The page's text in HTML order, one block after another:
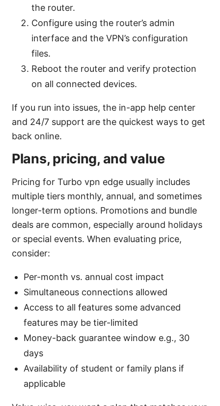
the router.
Configure using the router’s admin
interface and the VPN’s configuration
files.
Reboot the router and verify protection
on all connected devices.
If you run into issues, the in-app help center
and 24/7 support are the quickest ways to get
back online.
Plans, pricing, and value
Pricing for Turbo vpn edge usually includes
multiple tiers monthly, annual, and sometimes
longer-term options. Promotions and bundle
deals are common, especially around holidays
or special events. When evaluating price,
consider:
Per-month vs. annual cost impact
Simultaneous connections allowed
Access to all features some advanced
features may be tier-limited
Money-back guarantee window e.g., 30
days
Availability of student or family plans if
applicable